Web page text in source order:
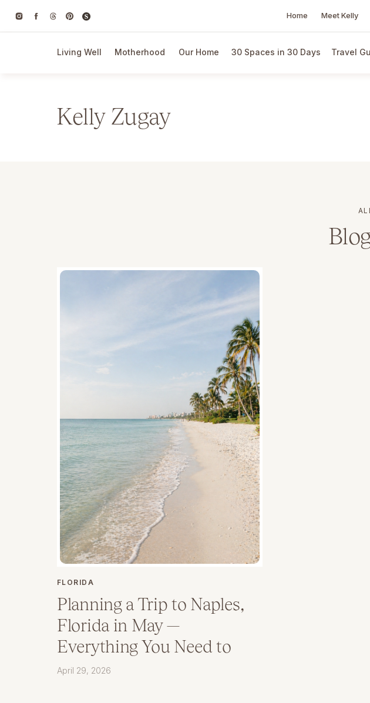
Home Meet Kelly
Living Well Motherhood Our Home 30 Spaces in 30 Days Travel
Kelly Zugay
Planning a Trip to Naples,
Florida in May —
Everything You Need to
Know
FLORIDA
April 29, 2026